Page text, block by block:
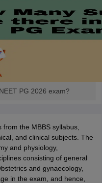
PG 2026 exam?
the MBBS syllabus,
and clinical subjects. The
and physiology,
consisting of general
and gynaecology,
in the exam, and hence,